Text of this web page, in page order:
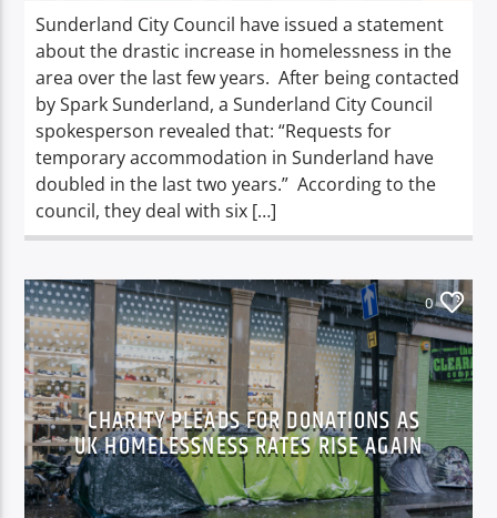
Spark
Sunderland City Council have issued a statement
about the drastic increase in homelessness in the
area over the last few years. After being contacted
by Spark Sunderland, a Sunderland City Council
spokesperson revealed that: “Requests for
temporary accommodation in Sunderland have
doubled in the last two years.” According to the
council, they deal with six […]
0
CHARITY PLEADS FOR DONATIONS AS
UK HOMELESSNESS RATES RISE AGAIN